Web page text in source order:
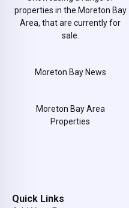
properties in the Moreton Bay
Area, that are currently for
sale.
Moreton Bay News
Moreton Bay Area
Properties
Quick Links